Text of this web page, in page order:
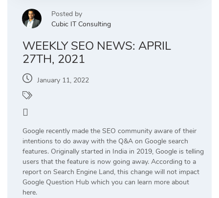
Posted by
Cubic IT Consulting
WEEKLY SEO NEWS: APRIL
27TH, 2021
January 11, 2022
Google recently made the SEO community aware of their
intentions to do away with the Q&A on Google search
features. Originally started in India in 2019, Google is telling
users that the feature is now going away. According to a
report on Search Engine Land, this change will not impact
Google Question Hub which you can learn more about
here.